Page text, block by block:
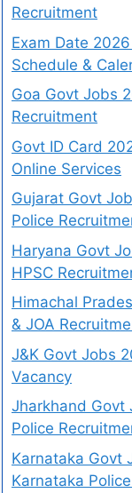
Recruitment
Exam Date
Schedule &
Goa Govt Jobs
Recruitment
Govt ID Card
Online Services
Gujarat Govt
Police
Haryana Govt
HPSC
Himachal
& JOA
J&K Govt Jobs
Vacancy
Jharkhand Govt
Police
Karnataka Govt
Karnataka